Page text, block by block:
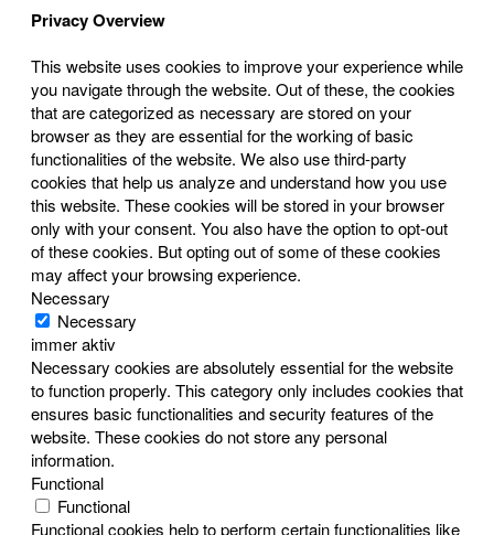
Privacy Overview
This website uses cookies to improve your experience while
you navigate through the website. Out of these, the cookies
that are categorized as necessary are stored on your
browser as they are essential for the working of basic
functionalities of the website. We also use third-party
cookies that help us analyze and understand how you use
this website. These cookies will be stored in your browser
only with your consent. You also have the option to opt-out
of these cookies. But opting out of some of these cookies
may affect your browsing experience.
Necessary
Necessary
immer aktiv
Necessary cookies are absolutely essential for the website
to function properly. This category only includes cookies that
ensures basic functionalities and security features of the
website. These cookies do not store any personal
information.
Functional
Functional
Functional cookies help to perform certain functionalities like